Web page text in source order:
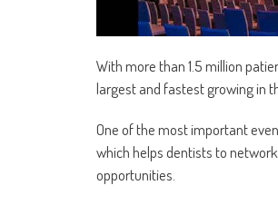
With more than 1.5 million
largest and fastest growing in
One of the most important
which helps dentists to
opportunities.